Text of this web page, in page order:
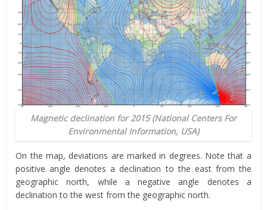
Magnetic declination for 2015 (National Centers For
Environmental Information, USA)
On the map, deviations are marked in degrees. Note that a
positive angle denotes a declination to the east from the
geographic north, while a negative angle denotes a
declination to the west from the geographic north.